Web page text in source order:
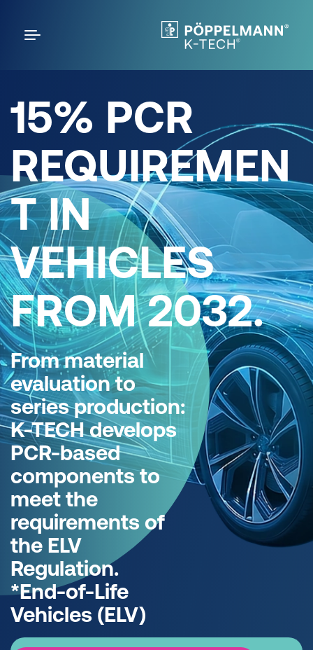
15% PCR
REQUIREMEN
T IN
VEHICLES
FROM 2032.
From material
evaluation to
series production:
K-TECH develops
PCR-based
components to
meet the
requirements of
the ELV
Regulation.
*End-of-Life
Vehicles (ELV)